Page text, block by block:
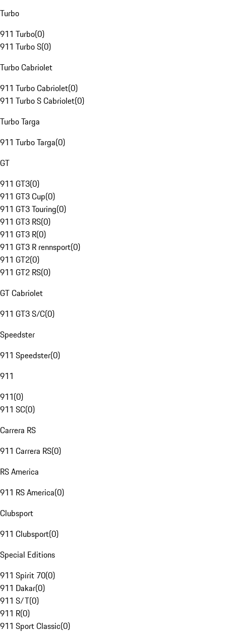
Turbo
911 Turbo(0)
911 Turbo S(0)
Turbo Cabriolet
911 Turbo Cabriolet(0)
911 Turbo S Cabriolet(0)
Turbo Targa
911 Turbo Targa(0)
GT
911 GT3(0)
911 GT3 Cup(0)
911 GT3 Touring(0)
911 GT3 RS(0)
911 GT3 R(0)
911 GT3 R rennsport(0)
911 GT2(0)
911 GT2 RS(0)
GT Cabriolet
911 GT3 S/C(0)
Speedster
911 Speedster(0)
911
911(0)
911 SC(0)
Carrera RS
911 Carrera RS(0)
RS America
911 RS America(0)
Clubsport
911 Clubsport(0)
Special Editions
911 Spirit 70(0)
911 Dakar(0)
911 S/T(0)
911 R(0)
911 Sport Classic(0)